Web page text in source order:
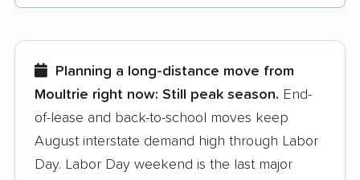
Each year,400,000+ peopletrust our
few reasons why:
Founded in 2015
3,500+ moving companies analyzed
Planning a long-distance move from
Moultrie right now: Still peak season. End-
of-lease and back-to-school moves keep
August interstate demand high through Labor
Day. Labor Day weekend is the last major